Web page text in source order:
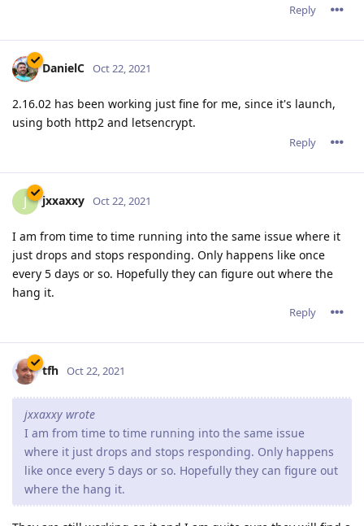
stopping the service. Hopefully they can fix that too.
2.16.02.
* a build up of CGI/Fast CGI PHP.exe files that don't get
closed after being used.
* After a certain time, abbyssws.exe stopt closing used
threads, causing more and more threads to be opened
This does seem to depend on the server load. A light
website with only a few visitors will probable not suffer
from this issue or only very limited.
A page with a lost of resources and more visitors wil
display these problems a lot more. I wasn't able to keep
2.16.xx running for 24 hours before causing problems.
I've already tested quite some other versions sent to me
hard to solve the probems. But I couldn't accept the
downtime anymore, so last week I've returned to 2.14.02
and all is stable now... But the lack of http2 does make
my site a lot slower.
I really hope the programmers are able to fix these issue
soon.
but right now, i'd recommend downgrading to 2.14.02 if
you're running Abyss Webserver on Windows (10??).